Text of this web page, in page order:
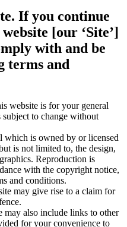
If you continue
[our ‘Site’]
with and be
terms and
website is for your general
to change without
which is owned by or licensed
is not limited to, the design,
Reproduction is
with the copyright notice,
and conditions.
may give rise to a claim for
may also include links to other
for your convenience to